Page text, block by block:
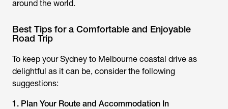
around the world.
Best Tips for a Comfortable and Enjoyable
Road Trip
To keep your Sydney to Melbourne coastal drive as
delightful as it can be, consider the following
suggestions:
1. Plan Your Route and Accommodation In